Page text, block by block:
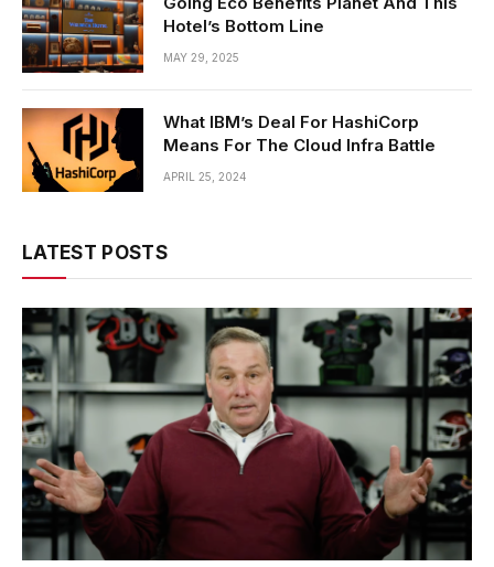
Hotel’s Bottom Line
MAY 29, 2025
What IBM’s Deal For HashiCorp
Means For The Cloud Infra Battle
APRIL 25, 2024
LATEST POSTS